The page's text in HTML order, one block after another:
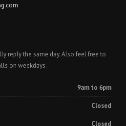
reply the same day. Also feel free to
on weekdays.
9am to 6pm
Closed
Closed